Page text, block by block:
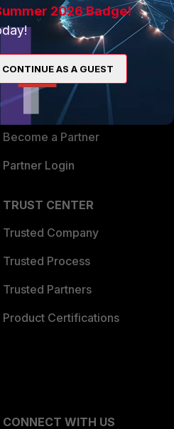
PARTNERS
Overview
Alliances Ecosystem
Find a Partner
Become a Partner
Partner Login
TRUST CENTER
Trusted Company
Trusted Process
Trusted Partners
Product Certifications
CONNECT WITH US
2026 Badge!
CONTINUE AS A GUEST